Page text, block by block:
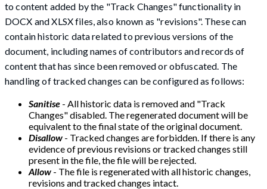
to content added by the "Track Changes" functionality in
DOCX and XLSX files, also known as "revisions". These can
contain historic data related to previous versions of the
document, including names of contributors and records of
content that has since been removed or obfuscated. The
handling of tracked changes can be configured as follows:
Sanitise - All historic data is removed and "Track
Changes" disabled. The regenerated document will be
equivalent to the final state of the original document.
Disallow - Tracked changes are forbidden. If there is any
evidence of previous revisions or tracked changes still
present in the file, the file will be rejected.
Allow - The file is regenerated with all historic changes,
revisions and tracked changes intact.